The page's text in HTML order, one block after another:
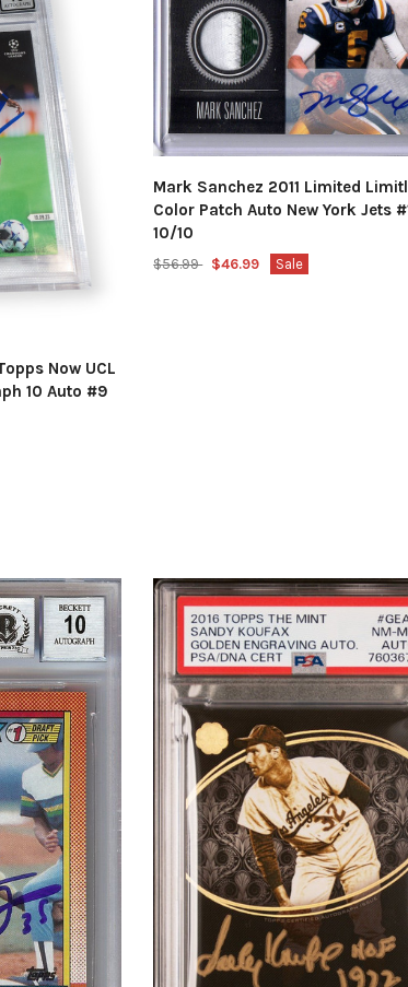
Now UCL
10 Auto #9
Mark Sanchez 2011 Limited
Color Patch Auto New York Jets
10/10
$56.99 $46.99 Sale